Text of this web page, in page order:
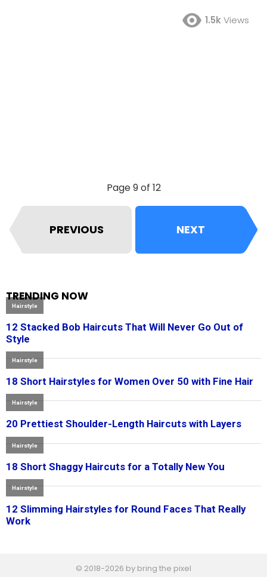
1.5kViews
Page 9 of 12
PREVIOUS NEXT
TRENDING NOW
© 2018-2026 by bring the pixel